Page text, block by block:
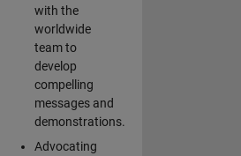
with the
worldwide
team to
develop
compelling
messages and
demonstrations.
Advocating